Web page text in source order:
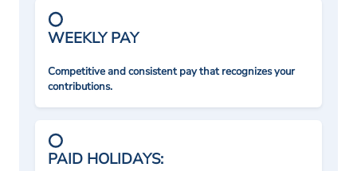
WEEKLY PAY
Competitive and consistent pay that recognizes your
contributions.
PAID HOLIDAYS: